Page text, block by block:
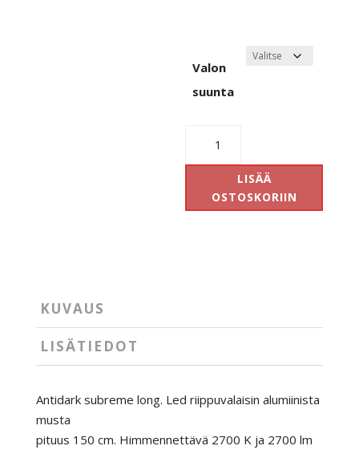
Valon
suunta
Subreme
määrä
LISÄÄ
OSTOSKORIIN
KUVAUS
LISÄTIEDOT
Antidark subreme long. Led riippuvalaisin alumiinista
musta
pituus 150 cm. Himmennettävä 2700 K ja 2700 lm